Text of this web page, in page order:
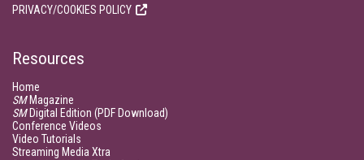
PRIVACY/COOKIES POLICY
Resources
Home
SMMagazine
SMDigital Edition (PDF Download)
Conference Videos
Video Tutorials
Streaming Media Xtra